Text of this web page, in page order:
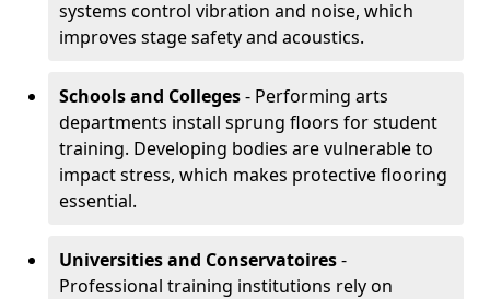
systems control vibration and noise, which
improves stage safety and acoustics.
Schools and Colleges- Performing arts
departments install sprung floors for student
training. Developing bodies are vulnerable to
impact stress, which makes protective flooring
essential.
Universities and Conservatoires-
Professional training institutions rely on